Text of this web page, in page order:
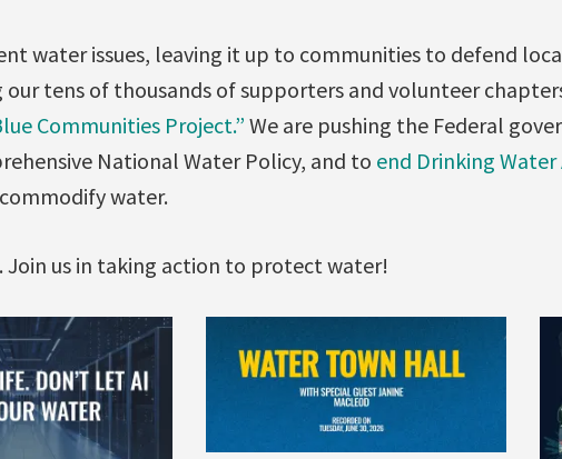
water issues, leaving it up to communities to defend
tens of thousands of supporters and volunteer
Communities Project.” We are pushing the Federal
National Water Policy, and to end Drinking
water.
us in taking action to protect water!